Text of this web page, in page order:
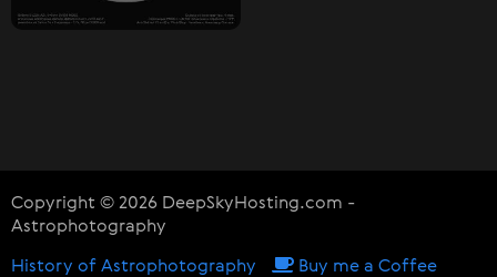
Copyright © 2026 DeepSkyHosting.com -
Astrophotography
History of Astrophotography Buy me a Coffee